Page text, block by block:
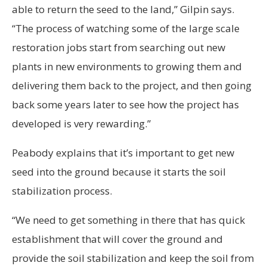
able to return the seed to the land,” Gilpin says.
“The process of watching some of the large scale
restoration jobs start from searching out new
plants in new environments to growing them and
delivering them back to the project, and then going
back some years later to see how the project has
developed is very rewarding.”
Peabody explains that it’s important to get new
seed into the ground because it starts the soil
stabilization process.
“We need to get something in there that has quick
establishment that will cover the ground and
provide the soil stabilization and keep the soil from